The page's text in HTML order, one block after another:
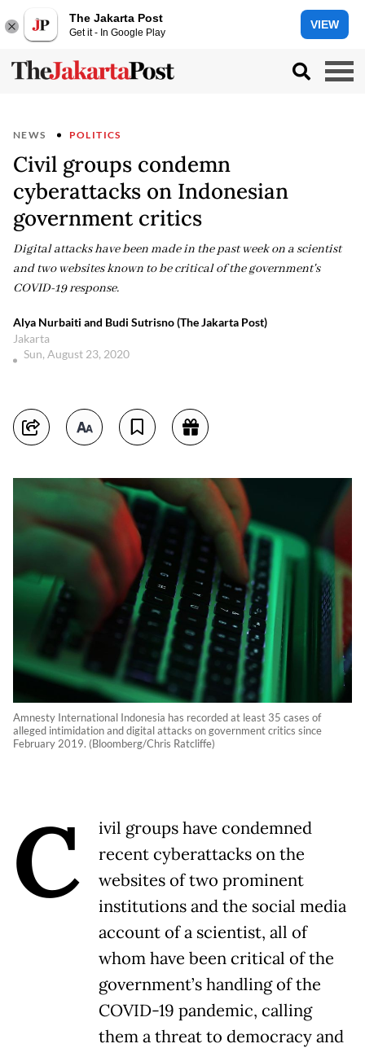
The Jakarta Post
Get it - In Google Play
VIEW
NEWS POLITICS
Civil groups condemn
cyberattacks on Indonesian
government critics
Digital attacks have been made in the past week on a scientist
and two websites known to be critical of the government's
COVID-19 response.
Alya Nurbaiti and Budi Sutrisno (The Jakarta Post)
Jakarta
Sun, August 23, 2020
Amnesty International Indonesia has recorded at least 35 cases of
alleged intimidation and digital attacks on government critics since
February 2019. (Bloomberg/Chris Ratcliffe)
C
ivil groups have condemned
recent cyberattacks on the
websites of two prominent
institutions and the social media
account of a scientist, all of
whom have been critical of the
government’s handling of the
COVID-19 pandemic, calling
them a threat to democracy and